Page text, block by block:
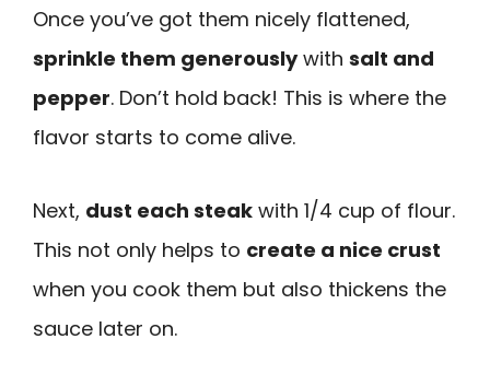
Once you’ve got them nicely flattened,
sprinkle them generouslywith salt and
pepper. Don’t hold back! This is where the
flavor starts to come alive.
Next, dust each steak with 1/4 cup of flour.
This not only helps to create a nice crust
when you cook them but also thickens the
sauce later on.